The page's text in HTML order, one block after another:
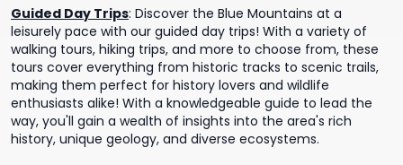
Guided Day Trips: Discover the Blue Mountains at a
leisurely pace with our guided day trips! With a variety of
walking tours, hiking trips, and more to choose from, these
tours cover everything from historic tracks to scenic trails,
making them perfect for history lovers and wildlife
enthusiasts alike! With a knowledgeable guide to lead the
way, you'll gain a wealth of insights into the area's rich
history, unique geology, and diverse ecosystems.